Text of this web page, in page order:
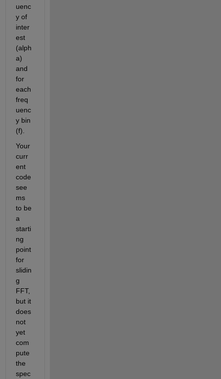
uenc
y of
inter
est
(alph
a)
and
for
each
freq
uenc
y bin
(f).
Your
curr
ent
code
see
ms
to be
a
starti
ng
point
for
slidin
g
FFT,
but it
does
not
yet
com
pute
the
spec